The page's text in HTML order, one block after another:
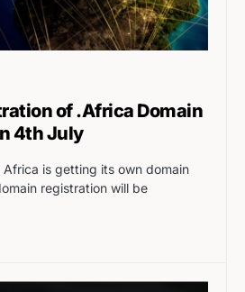
of .Africa Domain
4th July
Africa is getting its own domain
registration will be